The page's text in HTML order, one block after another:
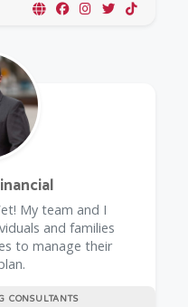
CONSULTANTS
My team and I
and families
to manage their